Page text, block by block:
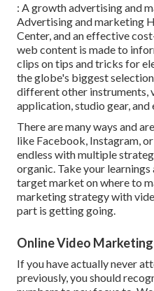
: A growth advertising and
Advertising and marketing
Center, and an effective
web content is made to
clips on tips and tricks for
the globe's biggest
different other instruments,
application, studio gear, and
There are many ways and
like Facebook, Instagram,
endless with multiple
organic. Take your
target market on where to
marketing strategy with
part is getting going.
Online Video
If you have actually never
previously, you should